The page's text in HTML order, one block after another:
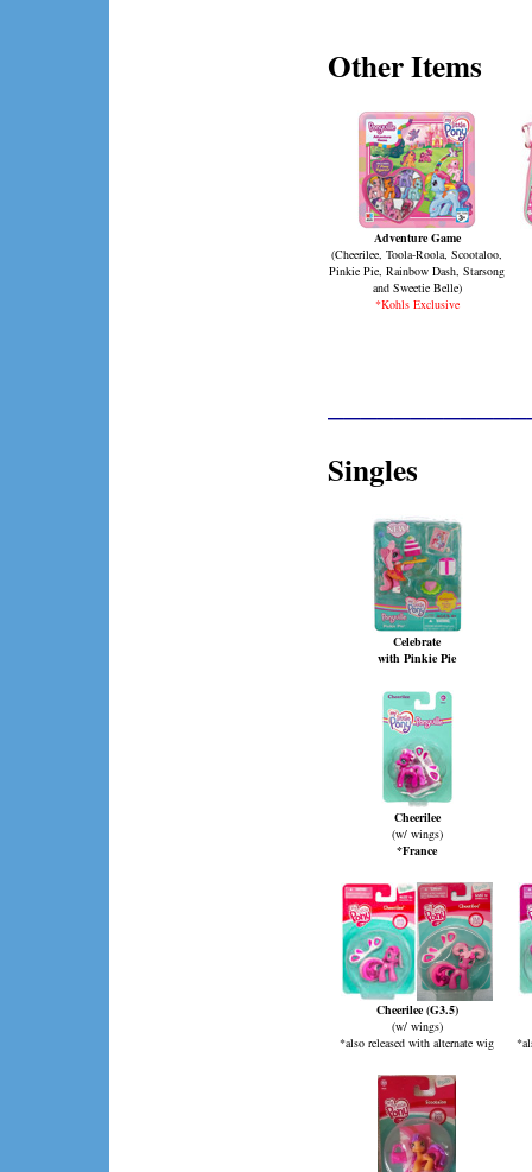
Other Items
Adventure Game
(Cheerilee, Toola-Roola, Scootaloo,
Pinkie Pie, Rainbow Dash, Starsong
and Sweetie Belle)
*Kohls Exclusive
Singles
Celebrate
with Pinkie Pie
Cheerilee
(w/ wings)
*France
Cheerilee (G3.5)
(w/ wings)
*also released with alternate wig